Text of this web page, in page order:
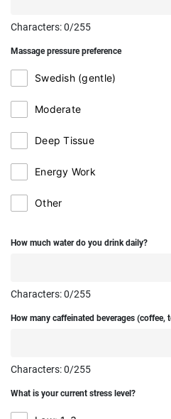
Characters:0/255
Massage pressure preference
Swedish (gentle)
Moderate
Deep Tissue
Energy Work
Other
How much water do you drink daily?
Characters:0/255
How many caffeinated beverages
Characters:0/255
What is your current stress level?